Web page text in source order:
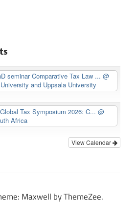
seminar Comparative Tax Law ...@
and Uppsala University
Tax Symposium 2026: C... @
Africa
View Calendar
Maxwell by ThemeZee.